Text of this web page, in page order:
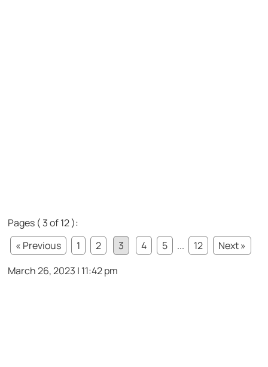
Pages ( 3 of 12 ):
« Previous
1 2 3 4 5 ... 12
Next »
March 26, 2023 | 11:42 pm